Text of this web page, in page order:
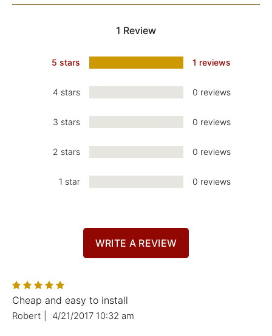
1 Review
5 stars 1 reviews
4 stars 0 reviews
3 stars 0 reviews
2 stars 0 reviews
1 star 0 reviews
Cheap and easy to install
Robert 4/21/2017 10:32 am
WRITE A REVIEW